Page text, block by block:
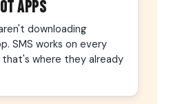
APPS
downloading
SMS works on every
that's where they already